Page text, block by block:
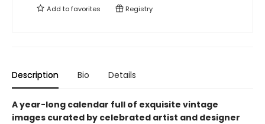
Add tofavorites Registry
Description Bio Details
A year-long calendar full of exquisite vintage
images curated by celebrated artist and designer